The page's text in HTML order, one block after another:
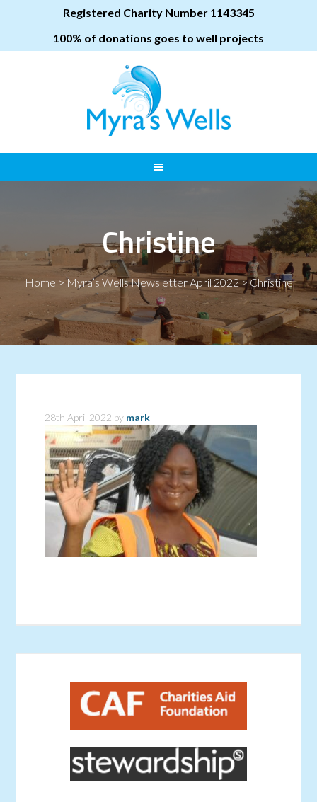
Registered Charity Number 1143345
100% of donations goes to well projects
Christine
Home > Myra’s Wells Newsletter April 2022>Christine
28th April 2022 by mark